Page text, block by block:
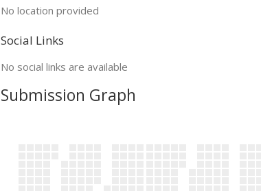
No location provided
Social Links
No social links are available
Submission Graph